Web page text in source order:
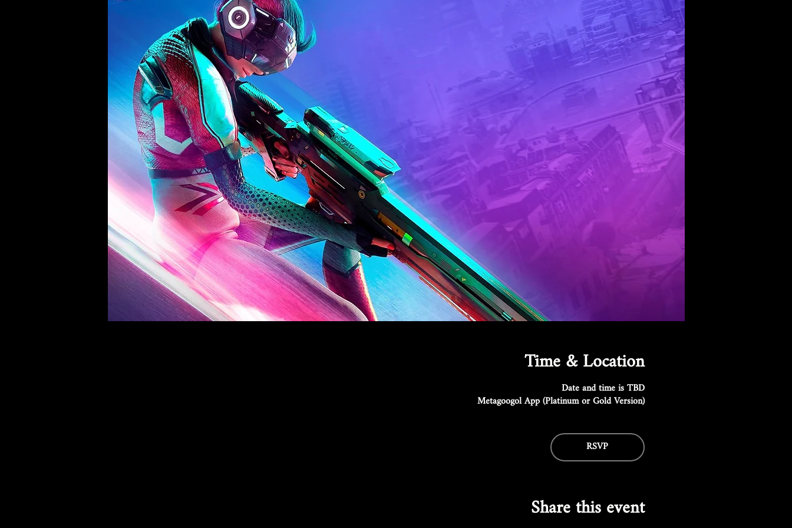
Time & Location
Date and time is TBD
Metagoogol App (Platinum or Gold Version)
RSVP
Share this event